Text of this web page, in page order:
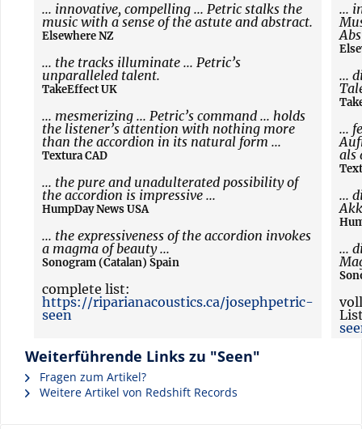
... innovative, compelling ... Petric stalks the
music with a sense of the astute and abstract.
Elsewhere NZ
... the tracks illuminate ... Petric’s
unparalleled talent.
TakeEffect UK
... mesmerizing ... Petric’s command ... holds
the listener’s attention with nothing more
than the accordion in its natural form ...
Textura CAD
... the pure and unadulterated possibility of
the accordion is impressive ...
HumpDay News USA
... the expressiveness of the accordion invokes
a magma of beauty ...
Sonogram (Catalan) Spain
complete list:
https://riparianacoustics.ca/josephpetric-
seen
...
...
...
als
...
...
Weiterführende Links zu "Seen"
Fragen zum Artikel?
Weitere Artikel von Redshift Records